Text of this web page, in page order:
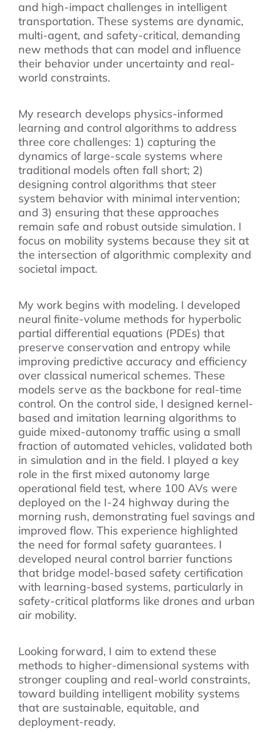
and high-impact challenges in intelligent
transportation. These systems are dynamic,
multi-agent, and safety-critical, demanding
new methods that can model and influence
their behavior under uncertainty and real-
world constraints.
My research develops physics-informed
learning and control algorithms to address
three core challenges: 1) capturing the
dynamics of large-scale systems where
traditional models often fall short; 2)
designing control algorithms that steer
system behavior with minimal intervention;
and 3) ensuring that these approaches
remain safe and robust outside simulation. I
focus on mobility systems because they sit at
the intersection of algorithmic complexity and
societal impact.
My work begins with modeling. I developed
neural finite-volume methods for hyperbolic
partial differential equations (PDEs) that
preserve conservation and entropy while
improving predictive accuracy and efficiency
over classical numerical schemes. These
models serve as the backbone for real-time
control. On the control side, I designed kernel-
based and imitation learning algorithms to
guide mixed-autonomy traffic using a small
fraction of automated vehicles, validated both
in simulation and in the field. I played a key
role in the first mixed autonomy large
operational field test, where 100 AVs were
deployed on the I-24 highway during the
morning rush, demonstrating fuel savings and
improved flow. This experience highlighted
the need for formal safety guarantees. I
developed neural control barrier functions
that bridge model-based safety certification
with learning-based systems, particularly in
safety-critical platforms like drones and urban
air mobility.
Looking forward, I aim to extend these
methods to higher-dimensional systems with
stronger coupling and real-world constraints,
toward building intelligent mobility systems
that are sustainable, equitable, and
deployment-ready.